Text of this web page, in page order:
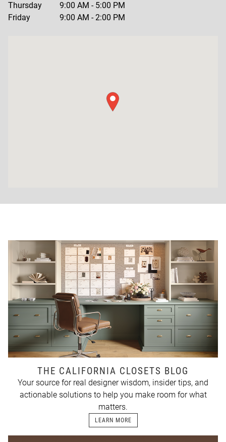
Thursday
9:00 AM - 5:00 PM
Friday
9:00 AM -2:00 PM
THE CALIFORNIA CLOSETS BLOG
Your source for real designer wisdom, insider tips, and
actionable solutions to help you make room for what
matters.
LEARN MORE